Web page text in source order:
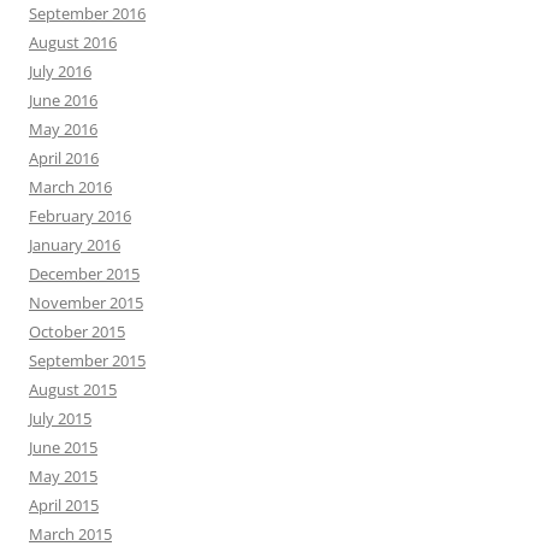
September 2016
August 2016
July 2016
June 2016
May 2016
April 2016
March 2016
February 2016
January 2016
December 2015
November 2015
October 2015
September 2015
August 2015
July 2015
June 2015
May 2015
April 2015
March 2015